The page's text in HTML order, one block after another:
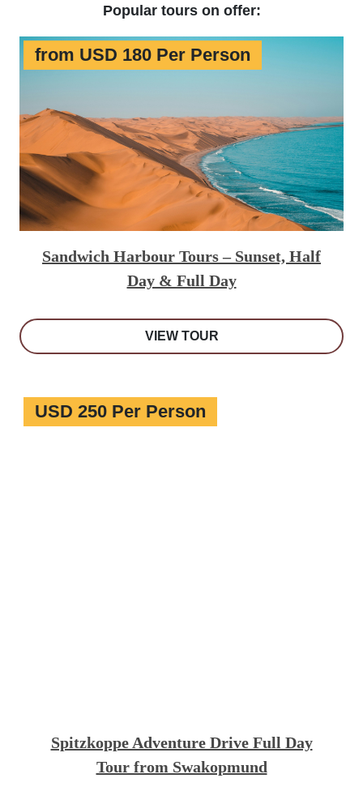
Popular tours on offer:
from USD 180 Per Person
Sandwich Harbour Tours – Sunset, Half
Day & Full Day
VIEW TOUR
USD 250 Per Person
Spitzkoppe Adventure Drive Full Day
Tour from Swakopmund